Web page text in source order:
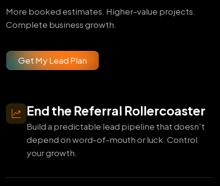
More booked estimates. Higher-value projects.
Complete business growth.
Get My Lead Plan
End the Referral Rollercoaster
Build a predictable lead pipeline that doesn't
depend on word-of-mouth or luck. Control
your growth.